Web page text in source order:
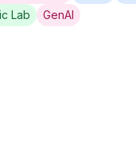
Lab GenAI